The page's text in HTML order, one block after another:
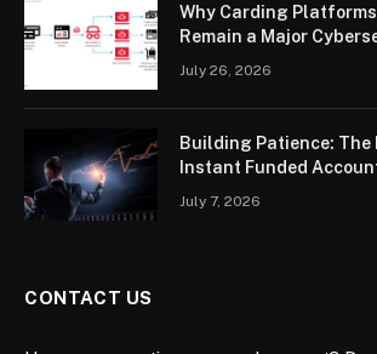
Why Carding Platforms
Remain a Major
July 26, 2026
Building Patience: The
Instant Funded
July 7, 2026
CONTACT US